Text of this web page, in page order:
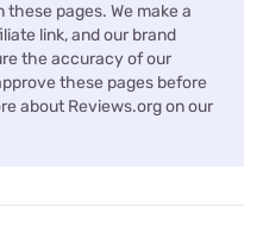
pages. We make a
link, and our brand
the accuracy of our
these pages before
about Reviews.org on our